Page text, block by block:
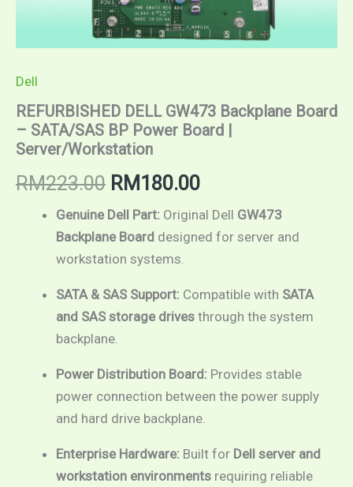
Dell
REFURBISHED DELL GW473 Backplane Board
– SATA/SAS BP Power Board |
Server/Workstation
RM223.00 RM 180.00
Genuine Dell Part: Original Dell GW473
Backplane Board designed for server and
workstation systems.
SATA & SAS Support: Compatible with SATA
and SAS storage drives through the system
backplane.
Power Distribution Board: Provides stable
power connection between the power supply
and hard drive backplane.
Enterprise Hardware: Built for Dell server and
workstation environments requiring reliable